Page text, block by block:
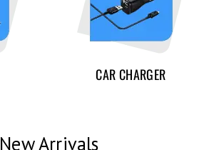
CAR CHARGER
New Arrivals